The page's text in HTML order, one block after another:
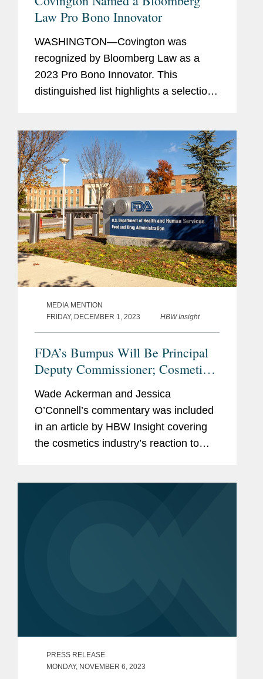
Law Pro Bono Innovator
WASHINGTON—Covington was
recognized by Bloomberg Law as a
2023 Pro Bono Innovator. This
distinguished list highlights a selection
dedication in their pro bono work for
the...
MEDIA MENTION
FRIDAY, DECEMBER 1, 2023
HBW Insight
FDA’s Bumpus Will Be Principal
Deputy Commissioner; Cosmetics
Industry Reacts With
Congratulations, Questions.
Wade Ackerman and Jessica
O’Connell’s commentary was included
in an article by HBW Insight covering
the cosmetics industry’s reaction to
PRESS RELEASE
MONDAY, NOVEMBER 6, 2023